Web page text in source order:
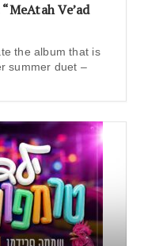
Ve’ad
the album that is
summer duet –